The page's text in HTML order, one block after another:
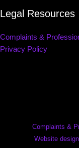
Legal Resources
Complaints &
Privacy Policy
Complaints &
Website